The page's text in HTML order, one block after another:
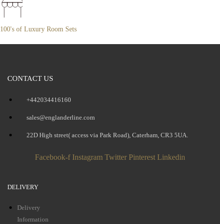
100's of Luxury Room Sets
CONTACT US
+442034416160
sales@englanderline.com
22D High street( access via Park Road), Caterham, CR3 5UA.
Facebook-f Instagram Twitter Pinterest Linkedin
DELIVERY
Delivery
Information